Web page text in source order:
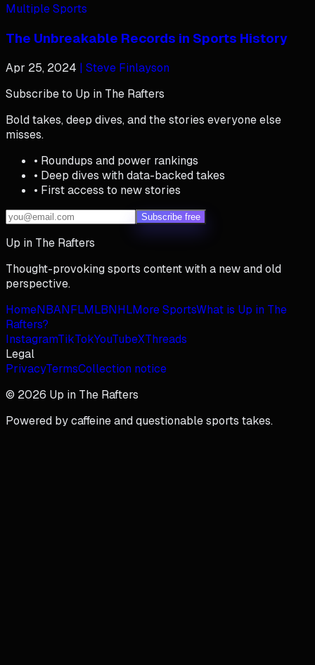
Multiple Sports
The Unbreakable Records in Sports History
Apr 25, 2024 | Steve Finlayson
Subscribe to Up in The Rafters
Bold takes, deep dives, and the stories everyone else
misses.
• Roundups and power rankings
• Deep dives with data-backed takes
• First access to new stories
Subscribe free
Up in The Rafters
Thought-provoking sports content with a new and old
perspective.
HomeNBANFLMLBNHLMore SportsWhat is Up in The
Rafters?
InstagramTikTokYouTubeXThreads
Legal
PrivacyTermsCollection notice
© 2026 Up in The Rafters
Powered by caffeine and questionable sports takes.